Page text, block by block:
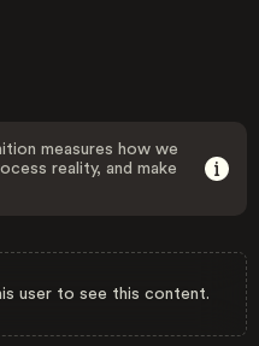
measures how we
reality, and make
user to see this content.